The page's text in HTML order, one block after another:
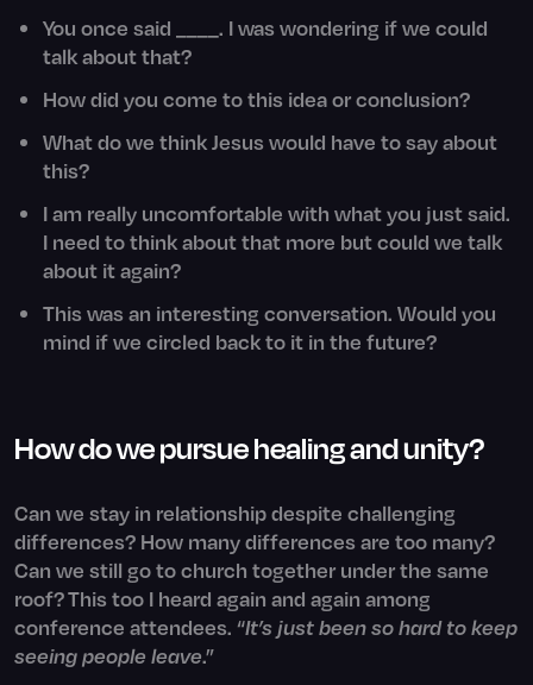
You once said ____. I was wondering if we could
talk about that?
How did you come to this idea or conclusion?
What do we think Jesus would have to say about
this?
I am really uncomfortable with what you just said.
I need to think about that more but could we talk
about it again?
This was an interesting conversation. Would you
mind if we circled back to it in the future?
How do we pursue healing and unity?
Can we stay in relationship despite challenging
differences? How many differences are too many?
Can we still go to church together under the same
roof? This too I heard again and again among
conference attendees. “It’s just been so hard to keep
seeing people leave.”